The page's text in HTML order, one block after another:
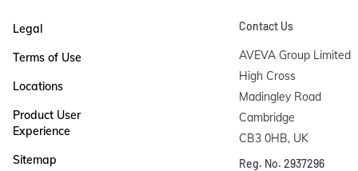
Legal
Terms of Use
Locations
Product User
Experience
Sitemap
Contact Us
AVEVA Group Limited
High Cross
Madingley Road
Cambridge
CB3 0HB, UK
Reg. No. 2937296